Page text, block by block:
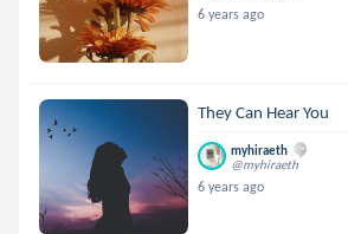
6 years ago
They Can Hear You
myhiraeth
@myhiraeth
6 years ago